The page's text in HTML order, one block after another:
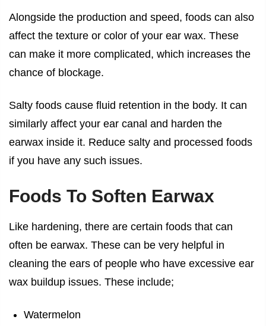
Alongside the production and speed, foods can also
affect the texture or color of your ear wax. These
can make it more complicated, which increases the
chance of blockage.
Salty foods cause fluid retention in the body. It can
similarly affect your ear canal and harden the
earwax inside it. Reduce salty and processed foods
if you have any such issues.
Foods To Soften Earwax
Like hardening, there are certain foods that can
often be earwax. These can be very helpful in
cleaning the ears of people who have excessive ear
wax buildup issues. These include;
Watermelon